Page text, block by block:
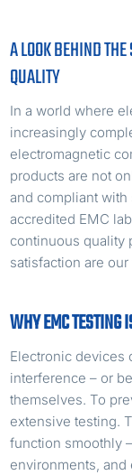
A LOOK BEHIND
QUALITY
In a world where
increasingly
electromagnetic
products are not
and compliant
accredited EMC
continuous quality
satisfaction are
WHY EMC TESTING
Electronic devices
interference – or
themselves. To
extensive testing.
function smoothly
environments,